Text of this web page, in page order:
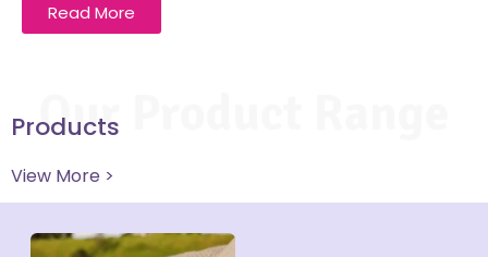
Read More
Our Product Range
Products
View More >